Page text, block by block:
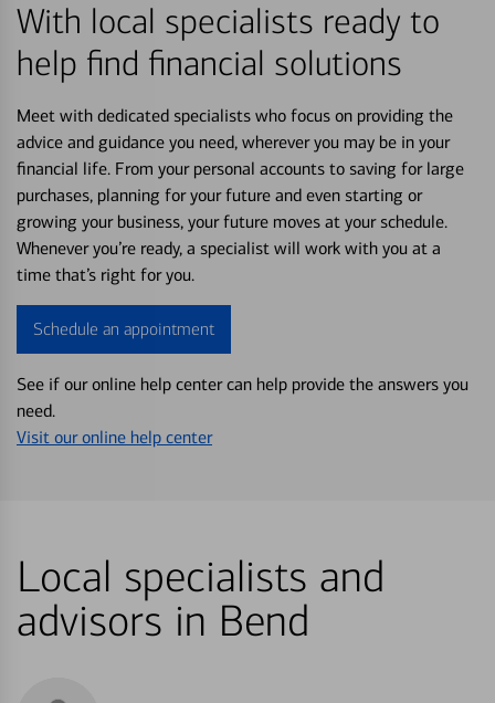
With local specialists ready to
help find financial solutions
Meet with dedicated specialists who focus on providing the
advice and guidance you need, wherever you may be in your
financial life. From your personal accounts to saving for large
purchases, planning for your future and even starting or
growing your business, your future moves at your schedule.
Whenever you’re ready, a specialist will work with you at a
time that’s right for you.
Schedule an appointment
See if our online help center can help provide the answers you
need.
Visit our online help center
Local specialists and
advisors in Bend